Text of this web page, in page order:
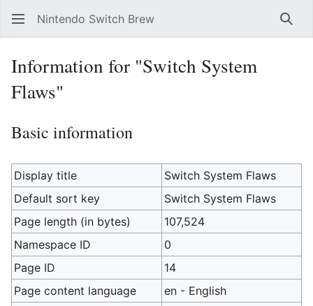
Nintendo Switch Brew
Information for "Switch System
Flaws"
Basic information
Display title
Switch System Flaws
Default sort key
Switch System Flaws
Page length (in bytes)
107,524
Namespace ID
0
Page ID
14
Page content language
en - English